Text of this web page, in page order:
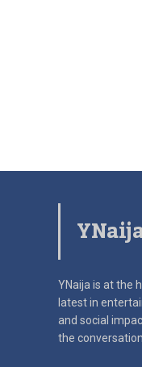
YNaija is at the
latest in
and social
the conversation